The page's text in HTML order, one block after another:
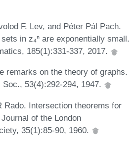
F. Lev, and Péter Pál Pach.
in z₄ⁿ are exponentially small.
185(1):331-337, 2017.
remarks on the theory of graphs.
53(4):292-294, 1947.
Rado. Intersection theorems for
of the London
35(1):85-90, 1960.